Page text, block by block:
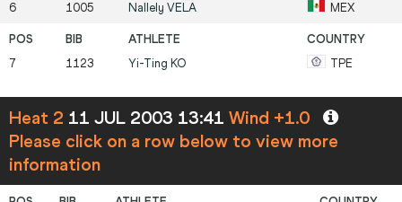
6 1005 Nallely VELA MEX
7 1123 Yi-Ting KO TPE
Heat 2 11 JUL 2003 13:41 Wind +1.0
Please click on a row below to view more
information